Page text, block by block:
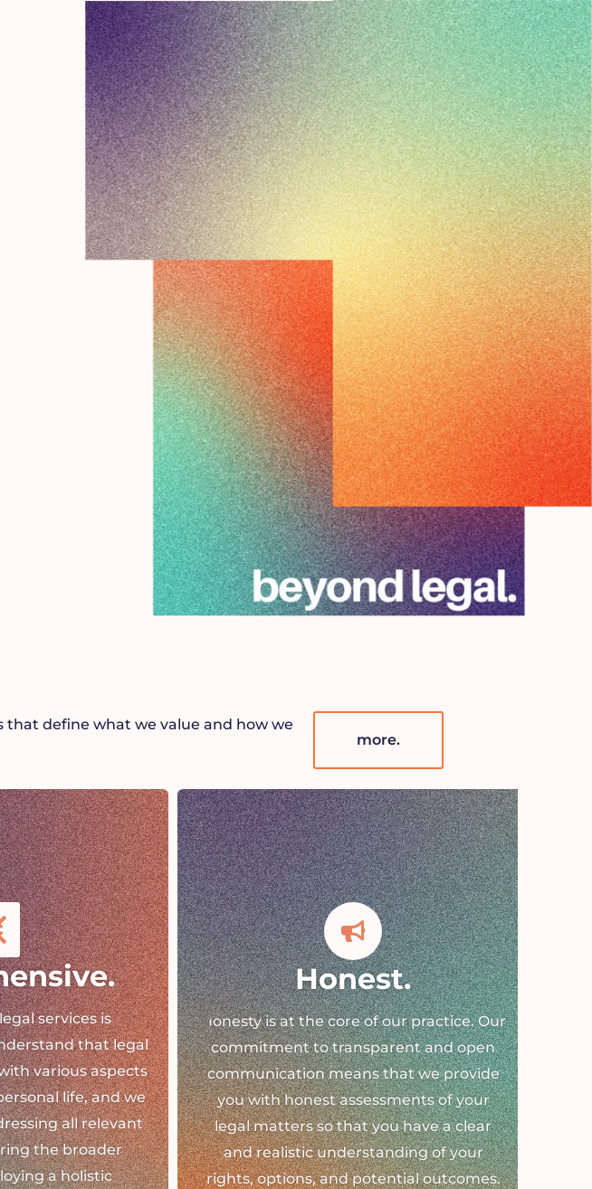
that define what we value and how we
more.
services is
that legal
various aspects
life, and we
all relevant
the broader
a holistic
Honest.
Honesty is at the core of our practice. Our
commitment to transparent and open
communication means that we provide
you with honest assessments of your
legal matters so that you have a clear
and realistic understanding of your
rights, options, and potential outcomes.